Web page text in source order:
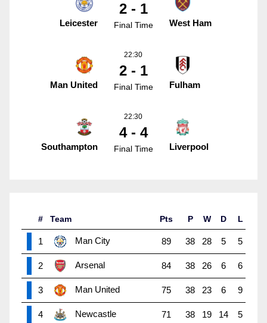
Leicester
2 - 1
Final Time West Ham
Man United
22:30
2 - 1
Final Time Fulham
Southampton
22:30
4 - 4
Final Time Liverpool
# Team Pts P W D L
1 Man City 89 38 28 5 5
2 Arsenal 84 38 26 6 6
3 Man United 75 38 23 6 9
4 Newcastle 71 38 19 14 5